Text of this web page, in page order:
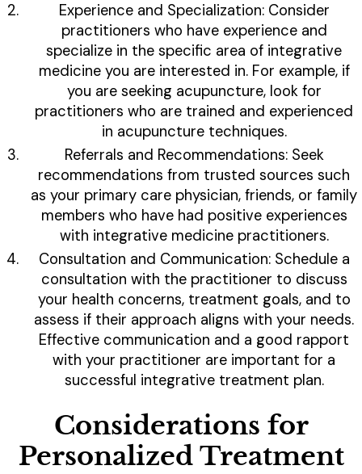
Experience and Specialization: Consider
practitioners who have experience and
specialize in the specific area of integrative
medicine you are interested in. For example, if
you are seeking acupuncture, look for
practitioners who are trained and experienced
in acupuncture techniques.
Referrals and Recommendations: Seek
recommendations from trusted sources such
as your primary care physician, friends, or family
members who have had positive experiences
with integrative medicine practitioners.
Consultation and Communication: Schedule a
consultation with the practitioner to discuss
your health concerns, treatment goals, and to
assess if their approach aligns with your needs.
Effective communication and a good rapport
with your practitioner are important for a
successful integrative treatment plan.
Considerations for
Personalized Treatment